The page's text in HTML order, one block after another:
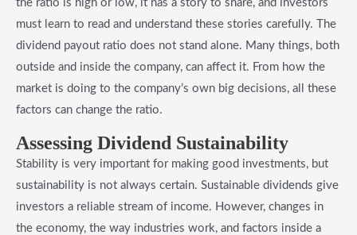
the ratio is high or low, it has a story to share, and investors
must learn to read and understand these stories carefully. The
dividend payout ratio does not stand alone. Many things, both
outside and inside the company, can affect it. From how the
market is doing to the company’s own big decisions, all these
factors can change the ratio.
Assessing Dividend Sustainability
Stability is very important for making good investments, but
sustainability is not always certain. Sustainable dividends give
investors a reliable stream of income. However, changes in
the economy, the way industries work, and factors inside a